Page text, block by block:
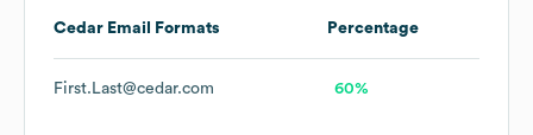
Cedar Email Formats Percentage
First.Last@cedar.com 60%